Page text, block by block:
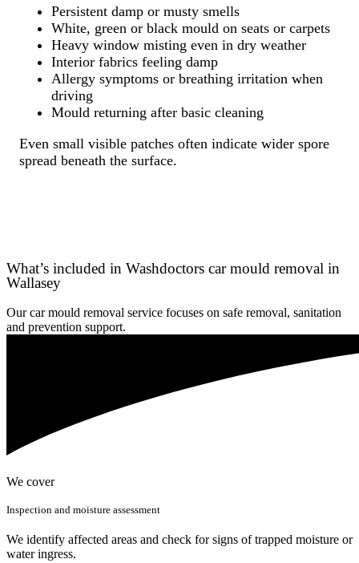
Persistent damp or musty smells
White, green or black mould on seats or carpets
Heavy window misting even in dry weather
Interior fabrics feeling damp
Allergy symptoms or breathing irritation when
driving
Mould returning after basic cleaning
Even small visible patches often indicate wider spore
spread beneath the surface.
What’s included in Washdoctors car mould removal in
Wallasey
Our car mould removal service focuses on safe removal, sanitation
and prevention support.
We cover
Inspection and moisture assessment
We identify affected areas and check for signs of trapped moisture or
water ingress.